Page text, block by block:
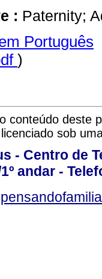
: Paternity;
Português
)
conteúdo deste
licenciado sob
- Centro de
andar -